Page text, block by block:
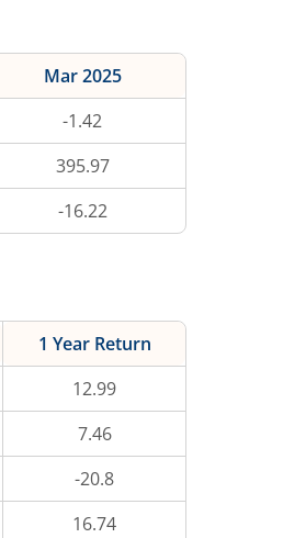
Mar 2025
-1.42
395.97
-16.22
1 Year Return
12.99
7.46
-20.8
16.74